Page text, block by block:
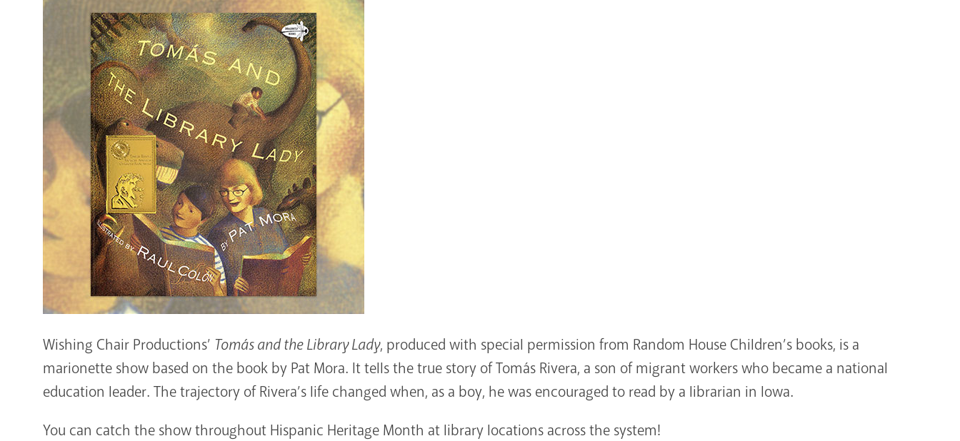
Wishing Chair Productions’ Tomás and the Library Lady, produced with special permission from Random House Children’s books, is a
marionette show based on the book by Pat Mora. It tells the true story of Tomás Rivera, a son of migrant workers who became a national
education leader. The trajectory of Rivera’s life changed when, as a boy, he was encouraged to read by a librarian in Iowa.
You can catch the show throughout Hispanic Heritage Month at library locations across the system!